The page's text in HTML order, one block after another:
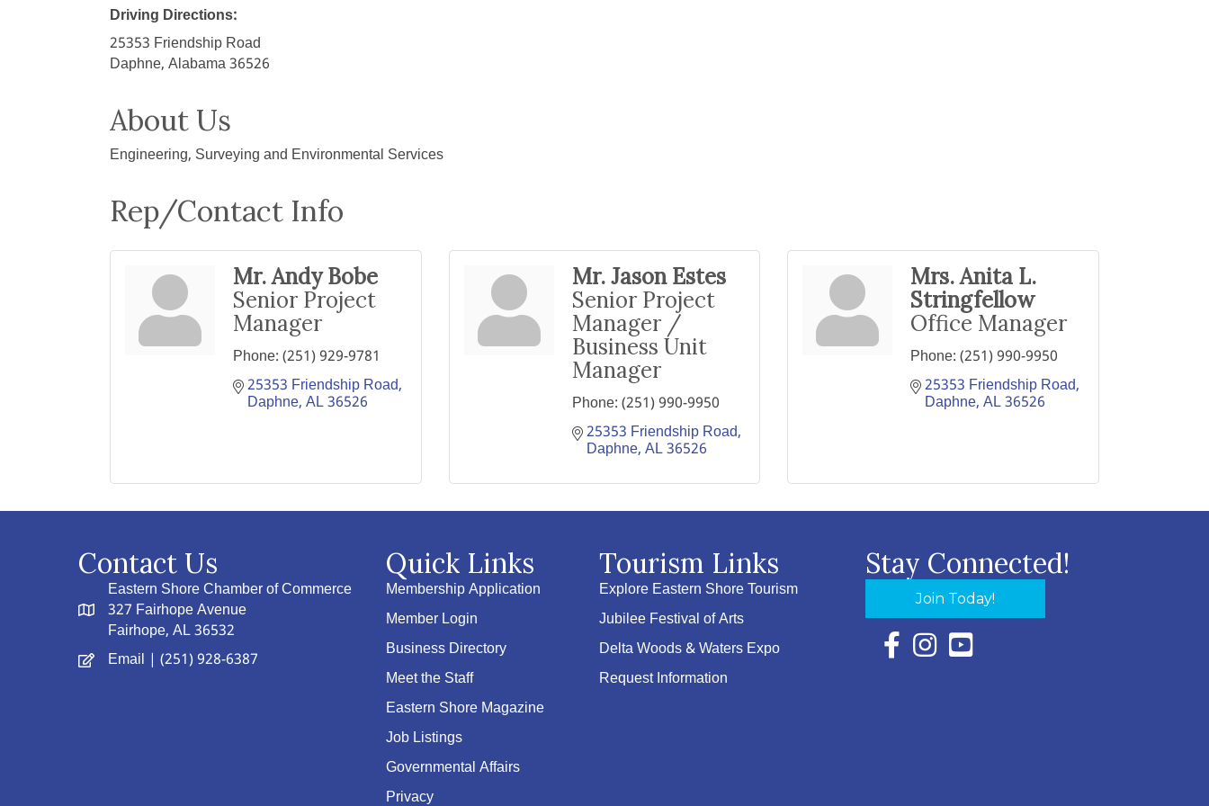
Driving Directions:
25353 Friendship Road
Daphne, Alabama 36526
About Us
Engineering, Surveying and Environmental Services
Rep/Contact Info
Mr. Andy Bobe
Senior Project
Manager
Phone:(251) 929-9781
25353 Friendship Road
Daphne AL36526
Mr. Jason Estes
Senior Project
Manager /
Business Unit
Manager
Phone:(251) 990-9950
25353 Friendship Road
Daphne AL36526
Mrs. Anita L.
Stringfellow
Office Manager
Phone:(251) 990-9950
25353 Friendship Road
Daphne AL36526
Contact Us
Eastern Shore Chamber of Commerce
327 Fairhope Avenue
Fairhope, AL 36532
Email | (251) 928-6387
Quick Links
Membership Application
Member Login
Business Directory
Meet the Staff
Eastern Shore Magazine
Job Listings
Governmental Affairs
Privacy
Tourism Links
Explore Eastern Shore Tourism
Jubilee Festival of Arts
Delta Woods & Waters Expo
Request Information
Stay Connected!
Join Today!
Facebook Icon with link to Eastern Shore
Instagram Icon with link to Eastern Shore
YouTube Icon with link to Eastern